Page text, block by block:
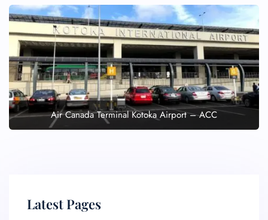
Air Canada Terminal Kotoka Airport – ACC
Latest Pages